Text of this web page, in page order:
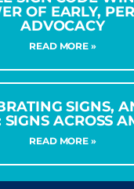
OF EARLY,
ADVOCACY
READ MORE »
SIGNS,
ACROSS
READ MORE »